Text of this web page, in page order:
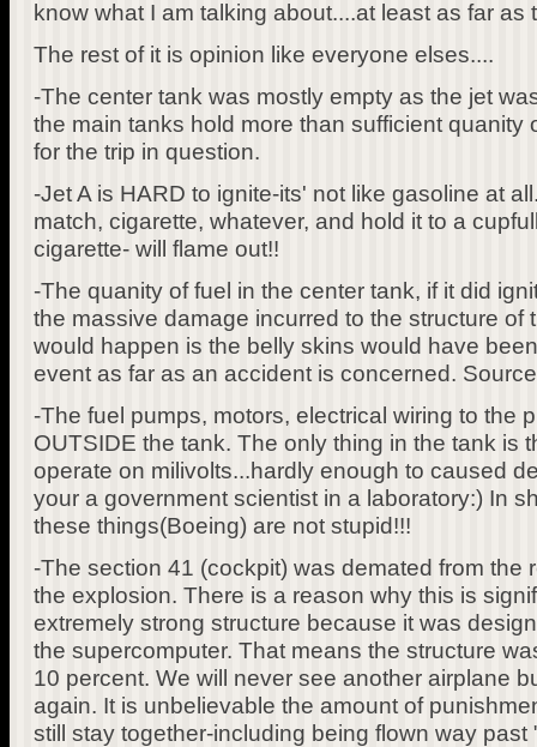
know what I am talking about....at least as far as
The rest of it is opinion like everyone elses....
-The center tank was mostly empty as the jet
the main tanks hold more than sufficient quanity
for the trip in question.
-Jet A is HARD to ignite-its' not like gasoline at
match, cigarette, whatever, and hold it to a
cigarette- will flame out!!
-The quanity of fuel in the center tank, if it did
the massive damage incurred to the structure of
would happen is the belly skins would have
event as far as an accident is concerned.
-The fuel pumps, motors, electrical wiring to the
OUTSIDE the tank. The only thing in the tank is
operate on milivolts...hardly enough to caused
your a government scientist in a laboratory:) In
these things(Boeing) are not stupid!!!
-The section 41 (cockpit) was demated from the
the explosion. There is a reason why this is
extremely strong structure because it was
the supercomputer. That means the structure
10 percent. We will never see another airplane
again. It is unbelievable the amount of
still stay together-including being flown way past